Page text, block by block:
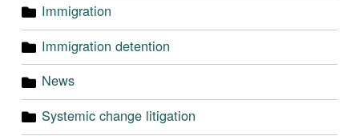
Immigration
Immigration detention
News
Systemic change litigation